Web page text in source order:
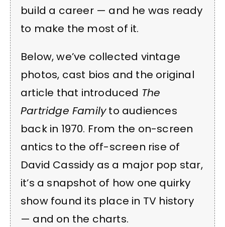
build a career — and he was ready
to make the most of it.
Below, we’ve collected vintage
photos, cast bios and the original
article that introduced The
Partridge Familyto audiences
back in 1970. From the on-screen
antics to the off-screen rise of
David Cassidy as a major pop star,
it’s a snapshot of how one quirky
show found its place in TV history
— and on the charts.